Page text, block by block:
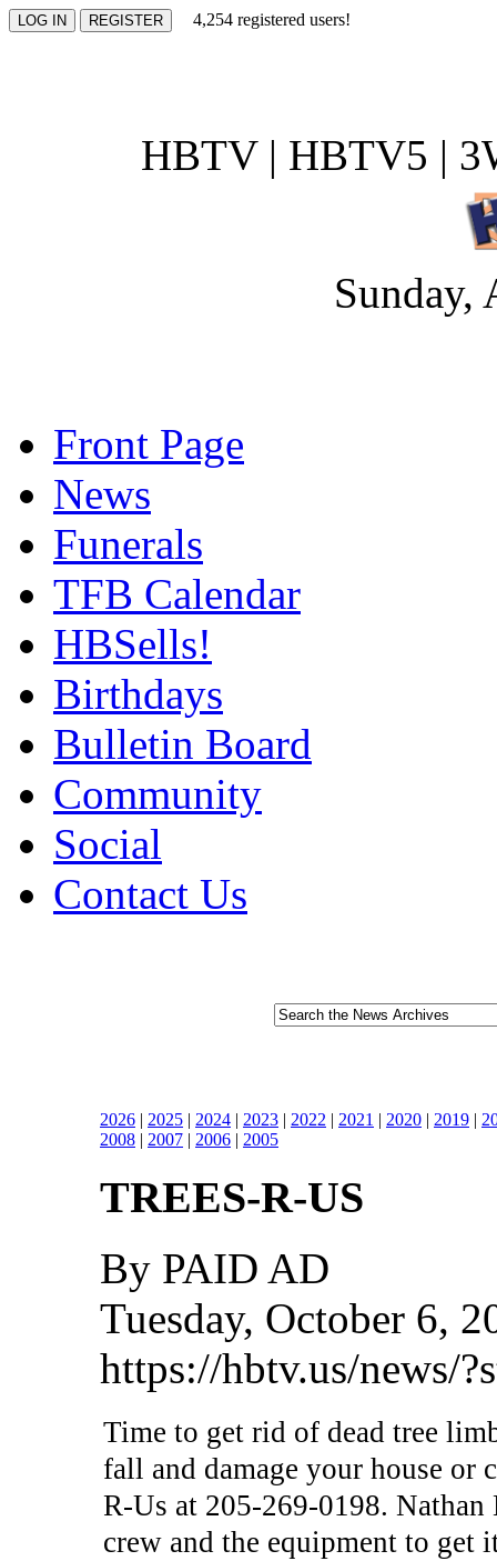
4,254 registered users!
HBTV | HBTV5 |
Sunday,
Front Page
News
Funerals
TFB Calendar
HBSells!
Birthdays
Bulletin Board
Community
Social
Contact Us
2026 | 2025 | 2024 | 2023 | 2022 | 2021 | 2020 | 2019 |
2008 | 2007 | 2006 | 2005
TREES-R-US
By PAID AD
Tuesday, October 6,
https://hbtv.us/news/
Time to get rid of dead tree
fall and damage your house or
R-Us at 205-269-0198. Nathan
crew and the equipment to get